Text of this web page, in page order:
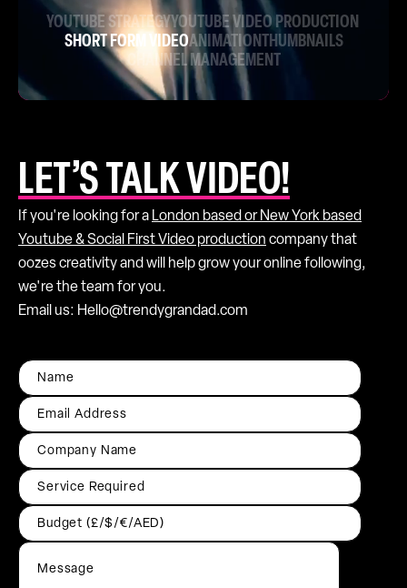
YOUTUBE STRATEGYYOUTUBE VIDEO PRODUCTION
SHORT FORM VIDEOANIMATIONTHUMBNAILS
CHANNEL MANAGEMENT
LET’S TALK VIDEO!
If you're looking for a London based or New York based
Youtube & Social First Video production company that
oozes creativity and will help grow your online following,
we're the team for you.
Email us: Hello@trendygrandad.com